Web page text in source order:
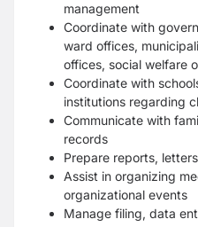
management
Coordinate with
ward offices,
offices, social welfare
Coordinate with
institutions regarding
Communicate with
records
Prepare reports,
Assist in organizing
organizational events
Manage filing, data